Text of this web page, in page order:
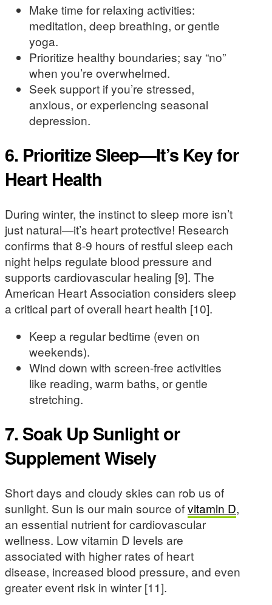
Make time for relaxing activities:
meditation, deep breathing, or gentle
yoga.
Prioritize healthy boundaries; say “no”
when you’re overwhelmed.
Seek support if you’re stressed,
anxious, or experiencing seasonal
depression.
6. Prioritize Sleep—It’s Key for
Heart Health
During winter, the instinct to sleep more isn’t
just natural—it’s heart protective! Research
confirms that 8-9 hours of restful sleep each
night helps regulate blood pressure and
supports cardiovascular healing [9]. The
American Heart Association considers sleep
a critical part of overall heart health [10].
Keep a regular bedtime (even on
weekends).
Wind down with screen-free activities
like reading, warm baths, or gentle
stretching.
7. Soak Up Sunlight or
Supplement Wisely
Short days and cloudy skies can rob us of
sunlight. Sun is our main source ofvitamin D,
an essential nutrient for cardiovascular
wellness. Low vitamin D levels are
associated with higher rates of heart
disease, increased blood pressure, and even
greater event risk in winter [11].